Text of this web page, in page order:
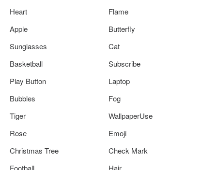
Heart
Flame
Apple
Butterfly
Sunglasses
Cat
Basketball
Subscribe
Play Button
Laptop
Bubbles
Fog
Tiger
WallpaperUse
Rose
Emoji
Christmas Tree
Check Mark